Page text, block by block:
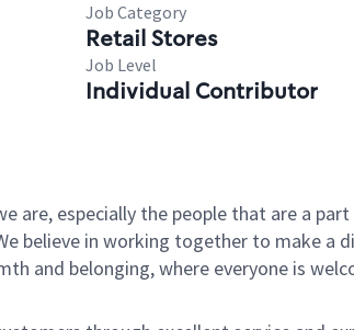
Job Category
Retail Stores
Job Level
Individual Contributor
are, especially the people that are a
believe in working together to make a
and belonging, where everyone is